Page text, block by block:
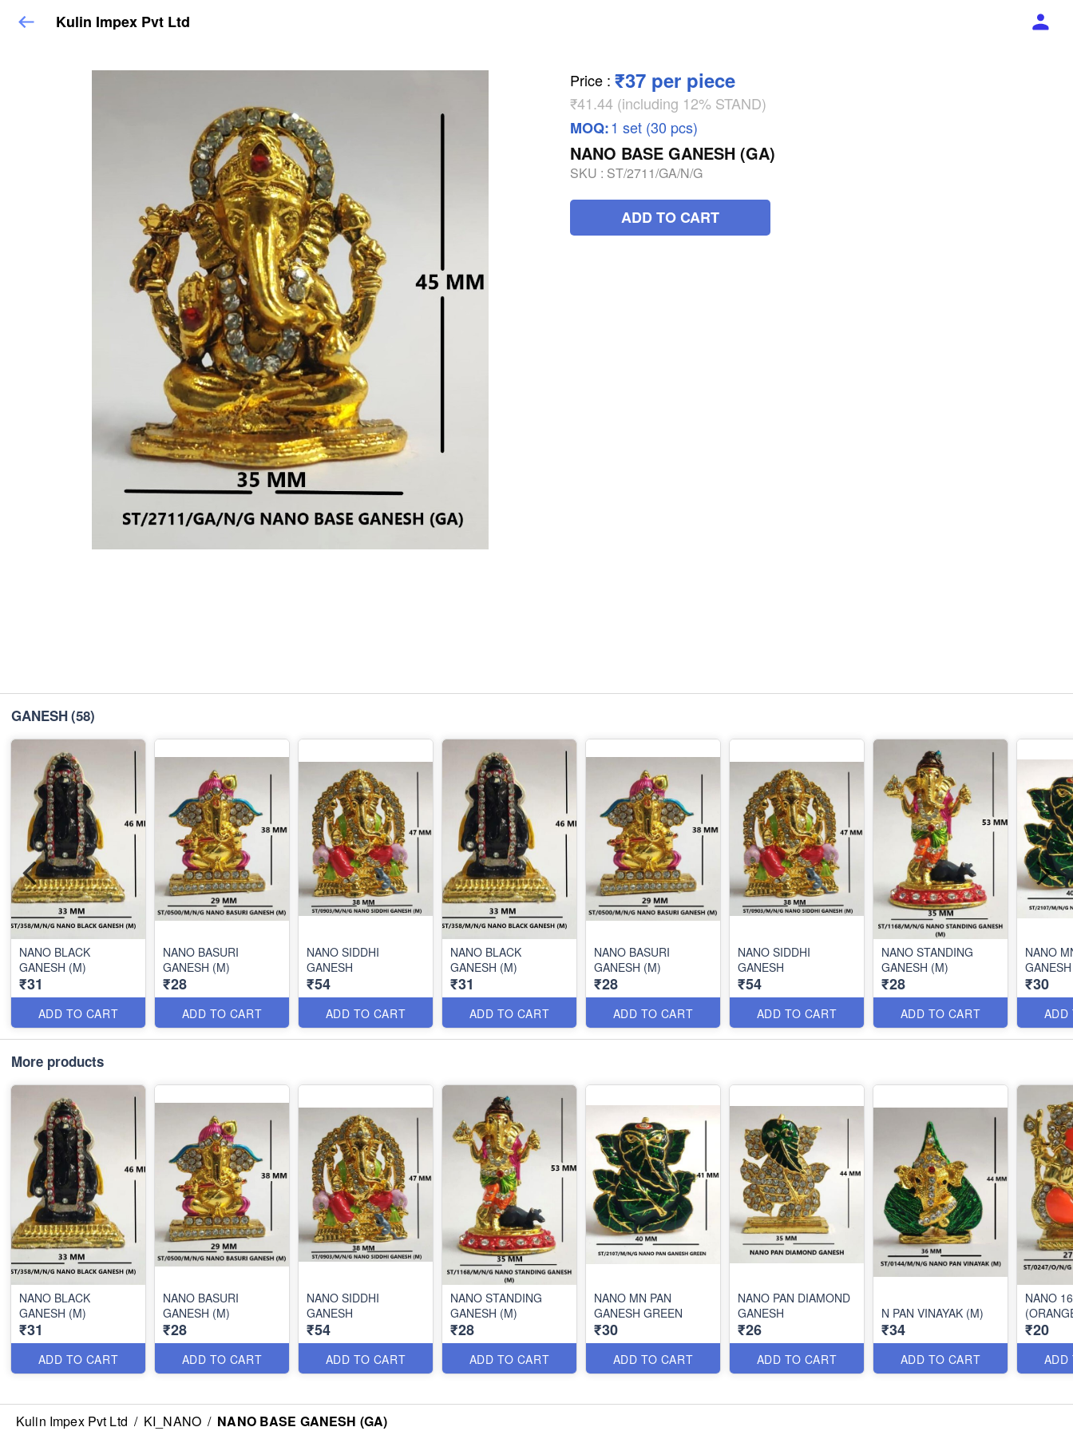
Kulin Impex Pvt Ltd
Price : ₹37 per piece
₹41.44 (including 12% STAND)
MOQ:1 set (30 pcs)
NANO BASE GANESH (GA)
SKU : ST/2711/GA/N/G
ADD TO CART
GANESH(58)
NANO BLACK
GANESH (M)
₹31
ADD TO CART
NANO BASURI
GANESH (M)
₹28
ADD TO CART
NANO SIDDHI
GANESH
₹54
ADD TO CART
NANO BLACK
GANESH (M)
₹31
ADD TO CART
NANO BASURI
GANESH (M)
₹28
ADD TO CART
NANO SIDDHI
GANESH
₹54
ADD TO CART
NANO STANDING
GANESH (M)
₹28
ADD TO CART
NANO
₹30
ADD
More products
NANO BLACK
GANESH (M)
₹31
ADD TO CART
NANO BASURI
GANESH (M)
₹28
ADD TO CART
NANO SIDDHI
GANESH
₹54
ADD TO CART
NANO STANDING
GANESH (M)
₹28
ADD TO CART
NANO MN PAN
GANESH GREEN
₹30
ADD TO CART
NANO PAN DIAMOND
GANESH
₹26
ADD TO CART
N PAN VINAYAK (M)
₹34
ADD TO CART
NANO
₹20
ADD
Kulin Impex Pvt Ltd / KI_NANO / NANO BASE GANESH (GA)